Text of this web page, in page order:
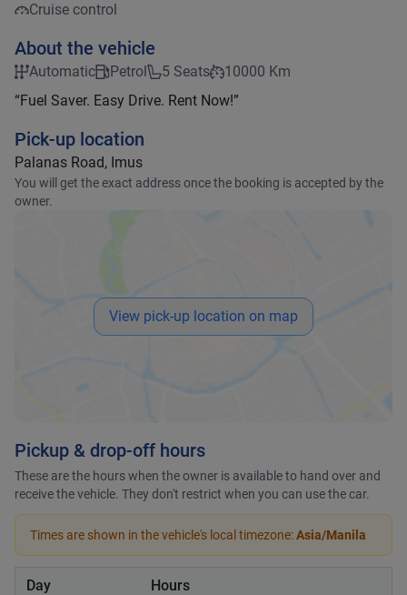
Cruise control
About the vehicle
Automatic Petrol 5 Seats
10000 Km
“Fuel Saver. Easy Drive. Rent Now!”
Pick-up location
Palanas Road, Imus
You will get the exact address once the booking is accepted by the
owner.
View pick-up location on map
Pickup & drop-off hours
These are the hours when the owner is available to hand over and
receive the vehicle. They don't restrict when you can use the car.
Times are shown in the vehicle's local timezone:Asia/Manila
Day Hours